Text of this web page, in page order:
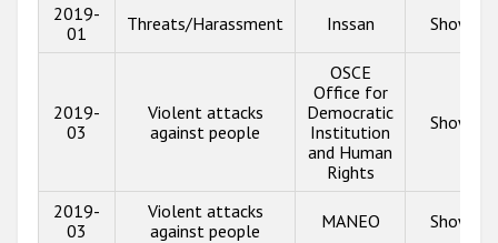
2019-
01
Threats/Harassment Inssan Show
2019-
03
Violent attacks
against people
OSCE
Office for
Democratic
Institution
and Human
Rights
Show
2019-
03
Violent attacks
against people
MANEO Show